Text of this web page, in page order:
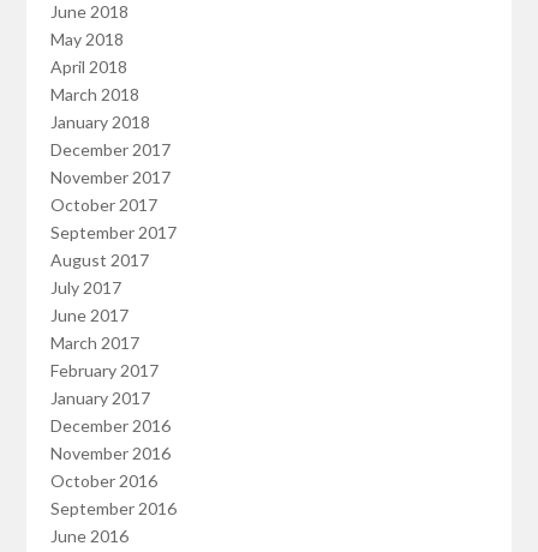
June 2018
May 2018
April 2018
March 2018
January 2018
December 2017
November 2017
October 2017
September 2017
August 2017
July 2017
June 2017
March 2017
February 2017
January 2017
December 2016
November 2016
October 2016
September 2016
June 2016